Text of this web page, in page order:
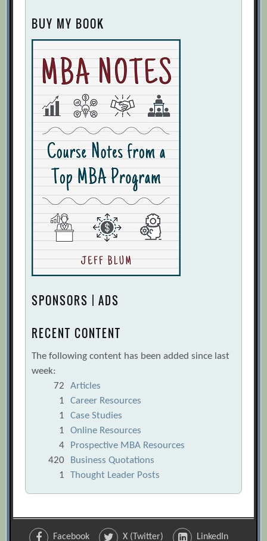
BUY MY BOOK
SPONSORS | ADS
RECENT CONTENT
The following content has been added since last
week:
72
Articles
1
Career Resources
1
Case Studies
1
Online Resources
4
Prospective MBA Resources
420
Business Quotations
1
Thought Leader Posts
Facebook X (Twitter) LinkedIn